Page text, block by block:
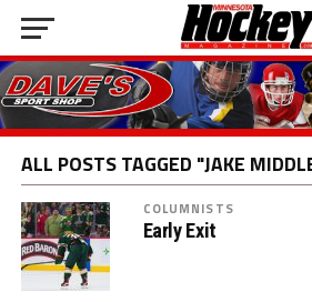
ALL POSTS TAGGED "JAKE
COLUMNISTS
Early Exit